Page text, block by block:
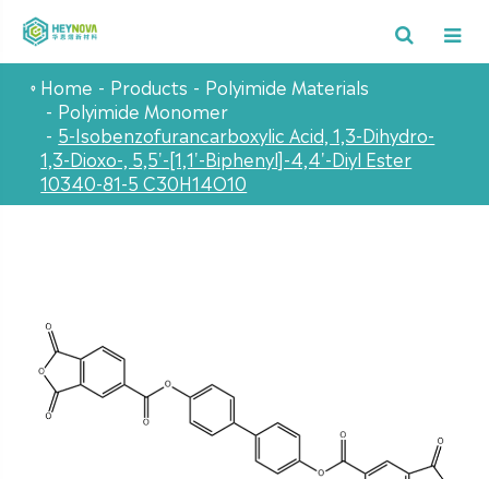
Home Products
Polyimide Materials
Polyimide Monomer
5-Isobenzofurancarboxylic Acid, 1,3-Dihydro-
1,3-Dioxo-, 5,5'-[1,1'-Biphenyl]-4,4'-Diyl Ester
10340-81-5 C30H14O10